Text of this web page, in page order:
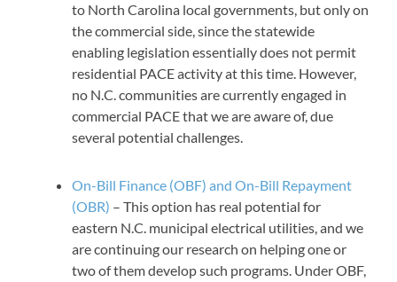
to North Carolina local governments, but only on
the commercial side, since the statewide
enabling legislation essentially does not permit
residential PACE activity at this time. However,
no N.C. communities are currently engaged in
commercial PACE that we are aware of, due
several potential challenges.
On-Bill Finance (OBF) and On-Bill Repayment
(OBR) – This option has real potential for
eastern N.C. municipal electrical utilities, and we
are continuing our research on helping one or
two of them develop such programs. Under OBF,